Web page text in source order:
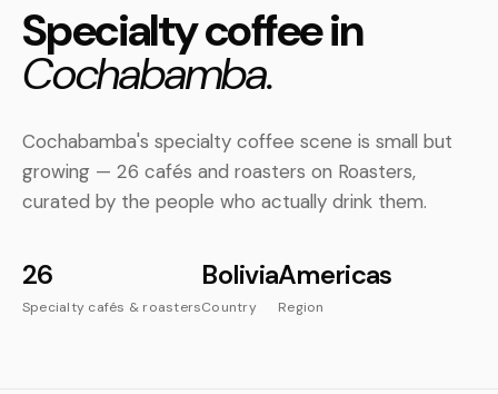
Specialty coffee in
Cochabamba.
Cochabamba's specialty coffee scene is small but
growing — 26 cafés and roasters on Roasters,
curated by the people who actually drink them.
26
Specialty cafés & roasters
Bolivia
Country
Americas
Region